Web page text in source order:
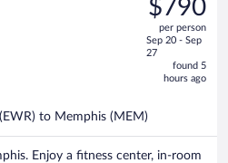
$1,033,
price
is
now
$790
$790
per person
Sep 20 - Sep
27
found 5
hours ago
to Memphis (MEM)
Enjoy a fitness center, in-room